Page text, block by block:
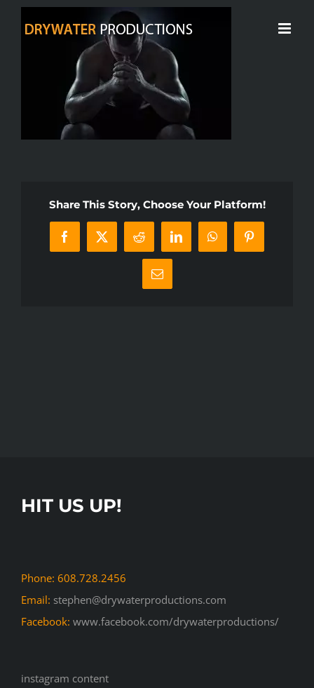
Share This Story, Choose Your Platform!
Facebook
X Reddit LinkedInWhatsAppPinterest
Email
HIT US UP!
Phone: 608.728.2456
Email: stephen@drywaterproductions.com
Facebook: www.facebook.com/drywaterproductions/
instagram content